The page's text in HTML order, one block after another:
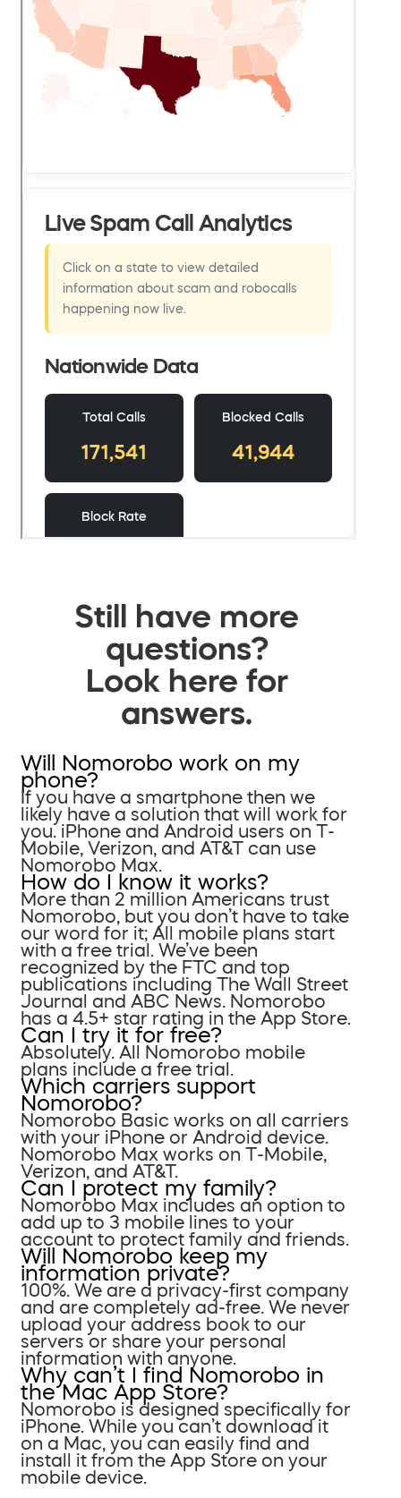
Still have more
questions?
Look here for
answers.
Will Nomorobo work on my
phone?
If you have a smartphone then we
likely have a solution that will work for
you. iPhone and Android users on T-
Mobile, Verizon, and AT&T can use
Nomorobo Max.
How do I know it works?
More than 2 million Americans trust
Nomorobo, but you don’t have to take
our word for it; All mobile plans start
with a free trial. We’ve been
recognized by the FTC and top
publications including The Wall Street
Journal and ABC News. Nomorobo
has a 4.5+ star rating in the App Store.
Can I try it for free?
Absolutely. All Nomorobo mobile
plans include a free trial.
Which carriers support
Nomorobo?
Nomorobo Basic works on all carriers
with your iPhone or Android device.
Nomorobo Max works on T-Mobile,
Verizon, and AT&T.
Can I protect my family?
Nomorobo Max includes an option to
add up to 3 mobile lines to your
account to protect family and friends.
Will Nomorobo keep my
information private?
100%. We are a privacy-first company
and are completely ad-free. We never
upload your address book to our
servers or share your personal
information with anyone.
Why can’t I find Nomorobo in
the Mac App Store?
Nomorobo is designed specifically for
iPhone. While you can’t download it
on a Mac, you can easily find and
install it from the App Store on your
mobile device.